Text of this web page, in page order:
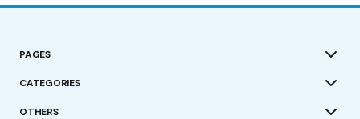
PAGES
CATEGORIES
OTHERS